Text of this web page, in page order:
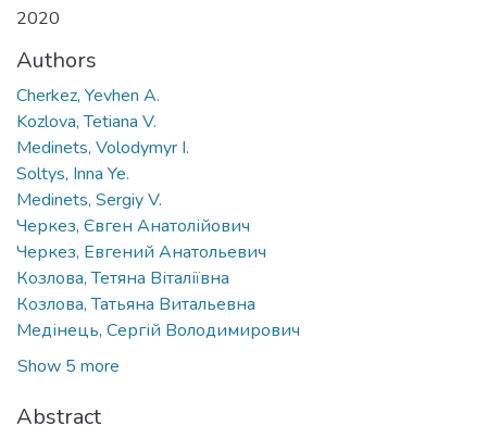
2020
Authors
Cherkez, Yevhen A.
Kozlova, Tetiana V.
Medinets, Volodymyr I.
Soltys, Inna Ye.
Medinets, Sergiy V.
Черкез, Євген Анатолійович
Черкез, Евгений Анатольевич
Козлова, Тетяна Віталіївна
Козлова, Татьяна Витальевна
Медінець, Сергій Володимирович
Show 5 more
Abstract